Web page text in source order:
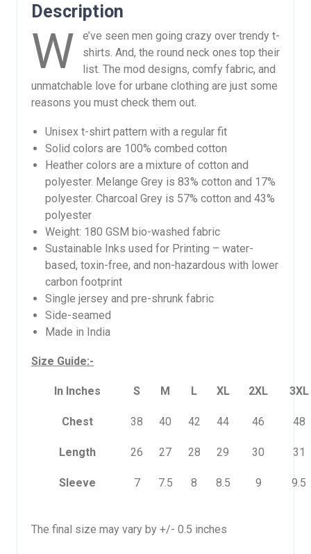
Description
W
e’ve seen men going crazy over trendy t-
shirts. And, the round neck ones top their
list. The mod designs, comfy fabric, and
unmatchable love for urbane clothing are just some
reasons you must check them out.
Unisex t-shirt pattern with a regular fit
Solid colors are 100% combed cotton
Heather colors are a mixture of cotton and
polyester. Melange Grey is 83% cotton and 17%
polyester. Charcoal Grey is 57% cotton and 43%
polyester
Weight: 180 GSM bio-washed fabric
Sustainable Inks used for Printing – water-
based, toxin-free, and non-hazardous with lower
carbon footprint
Single jersey and pre-shrunk fabric
Side-seamed
Made in India
Size Guide:-
In Inches S M L XL 2XL 3XL
Chest 38 40 42 44 46 48
Length 26 27 28 29 30 31
Sleeve 7 7.5 8 8.5 9 9.5
The final size may vary by +/- 0.5 inches